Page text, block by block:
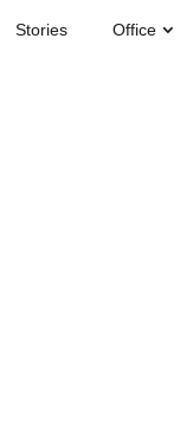
Stories Office